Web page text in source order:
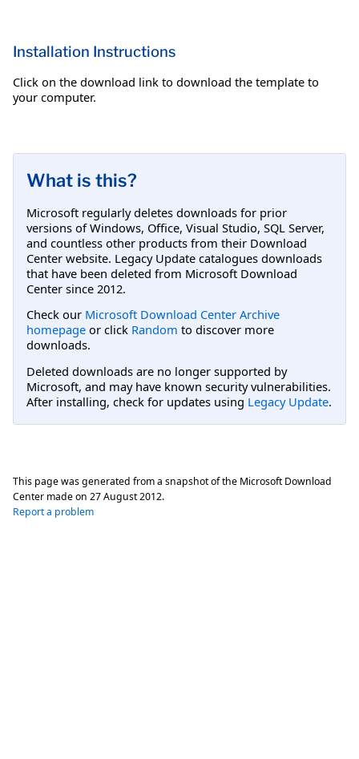
Installation Instructions
Click on the download link to download the template to
your computer.
What is this?
Microsoft regularly deletes downloads for prior
versions of Windows, Office, Visual Studio, SQL Server,
and countless other products from their Download
Center website. Legacy Update catalogues downloads
that have been deleted from Microsoft Download
Center since 2012.
Check our Microsoft Download Center Archive
homepage or click Random to discover more
downloads.
Deleted downloads are no longer supported by
Microsoft, and may have known security vulnerabilities.
After installing, check for updates using Legacy Update.
This page was generated from a snapshot of the Microsoft Download
Center made on 27 August 2012.
Report a problem